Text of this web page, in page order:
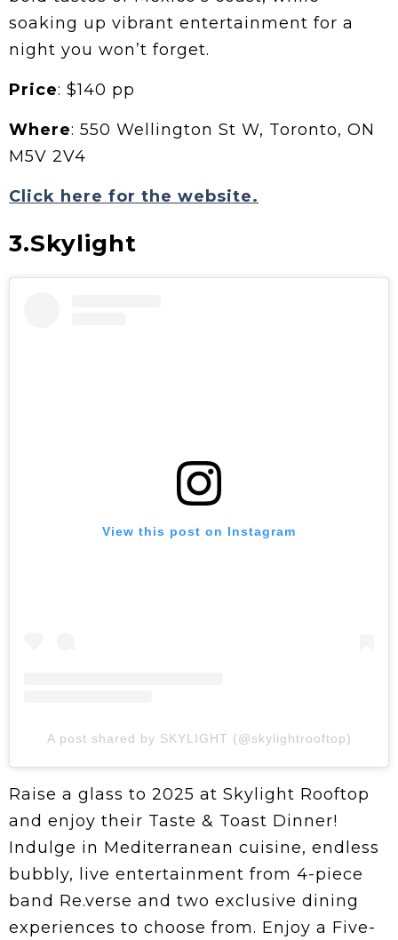
soaking up vibrant entertainment for a
night you won’t forget.
Price: $140 pp
Where: 550 Wellington St W, Toronto, ON
M5V 2V4
Click here for the website.
3.Skylight
View this post on Instagram
A post shared by SKYLIGHT (@skylightrooftop)
Raise a glass to 2025 at Skylight Rooftop
and enjoy their Taste & Toast Dinner!
Indulge in Mediterranean cuisine, endless
bubbly, live entertainment from 4-piece
band Re.verse and two exclusive dining
experiences to choose from. Enjoy a Five-